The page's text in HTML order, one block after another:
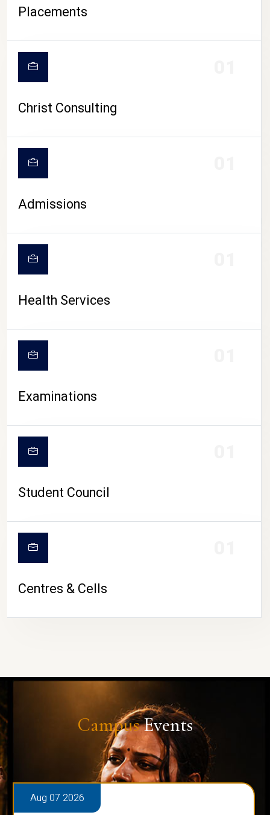
CAMPUS LIFE
Placements
Christ Consulting
Admissions
Health Services
Examinations
Student Council
Centres & Cells
CampusEvents
Aug 07 2026